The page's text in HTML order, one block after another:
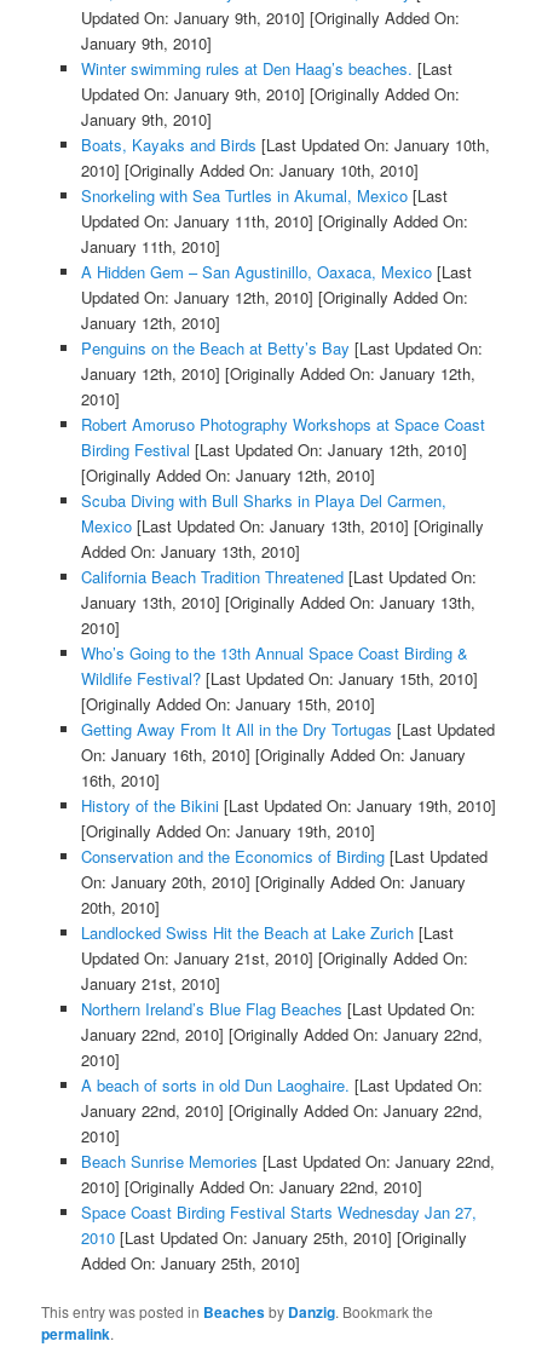
Updated On: January 9th, 2010] [Originally Added On:
January 9th, 2010]
Winter swimming rules at Den Haag’s beaches. [Last
Updated On: January 9th, 2010] [Originally Added On:
January 9th, 2010]
Boats, Kayaks and Birds [Last Updated On: January 10th,
2010] [Originally Added On: January 10th, 2010]
Snorkeling with Sea Turtles in Akumal, Mexico[Last
Updated On: January 11th, 2010] [Originally Added On:
January 11th, 2010]
A Hidden Gem – San Agustinillo, Oaxaca, Mexico[Last
Updated On: January 12th, 2010] [Originally Added On:
January 12th, 2010]
Penguins on the Beach at Betty’s Bay [Last Updated On:
January 12th, 2010] [Originally Added On: January 12th,
2010]
Robert Amoruso Photography Workshops at Space Coast
Birding Festival [Last Updated On: January 12th, 2010]
[Originally Added On: January 12th, 2010]
Scuba Diving with Bull Sharks in Playa Del Carmen,
Mexico[Last Updated On: January 13th, 2010] [Originally
Added On: January 13th, 2010]
California Beach Tradition Threatened[Last Updated On:
January 13th, 2010] [Originally Added On: January 13th,
2010]
Who’s Going to the 13th Annual Space Coast Birding &
Wildlife Festival?[Last Updated On: January 15th, 2010]
[Originally Added On: January 15th, 2010]
Getting Away From It All in the Dry Tortugas [Last Updated
On: January 16th, 2010] [Originally Added On: January
16th, 2010]
History of the Bikini[Last Updated On: January 19th, 2010]
[Originally Added On: January 19th, 2010]
Conservation and the Economics of Birding[Last Updated
On: January 20th, 2010] [Originally Added On: January
20th, 2010]
Landlocked Swiss Hit the Beach at Lake Zurich[Last
Updated On: January 21st, 2010] [Originally Added On:
January 21st, 2010]
Northern Ireland’s Blue Flag Beaches [Last Updated On:
January 22nd, 2010] [Originally Added On: January 22nd,
2010]
A beach of sorts in old Dun Laoghaire. [Last Updated On:
January 22nd, 2010] [Originally Added On: January 22nd,
2010]
Beach Sunrise Memories [Last Updated On: January 22nd,
2010] [Originally Added On: January 22nd, 2010]
Space Coast Birding Festival Starts Wednesday Jan 27,
2010[Last Updated On: January 25th, 2010] [Originally
Added On: January 25th, 2010]
This entry was posted in Beachesby Danzig. Bookmark the
permalink.